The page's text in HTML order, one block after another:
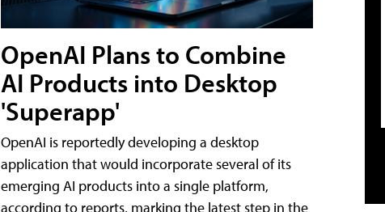
OpenAI Plans to Combine
AI Products into Desktop
'Superapp'
OpenAI is reportedly developing a desktop
application that would incorporate several of its
emerging AI products into a single platform,
according to reports, marking the latest step in the